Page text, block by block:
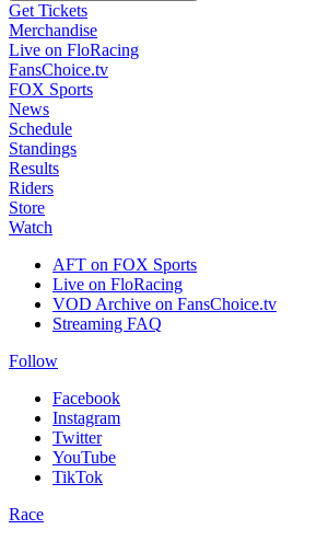
Get Tickets
Merchandise
Live on FloRacing
FansChoice.tv
FOX Sports
News
Schedule
Standings
Results
Riders
Store
Watch
AFT on FOX Sports
Live on FloRacing
VOD Archive on FansChoice.tv
Streaming FAQ
Follow
Facebook
Instagram
Twitter
YouTube
TikTok
Race